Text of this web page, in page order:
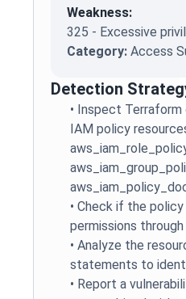
Weakness:
325 - Excessive
Category:Access
Detection
• Inspect
IAM policy
•Check if the
permissions
•Analyze the
statements to
• Report a